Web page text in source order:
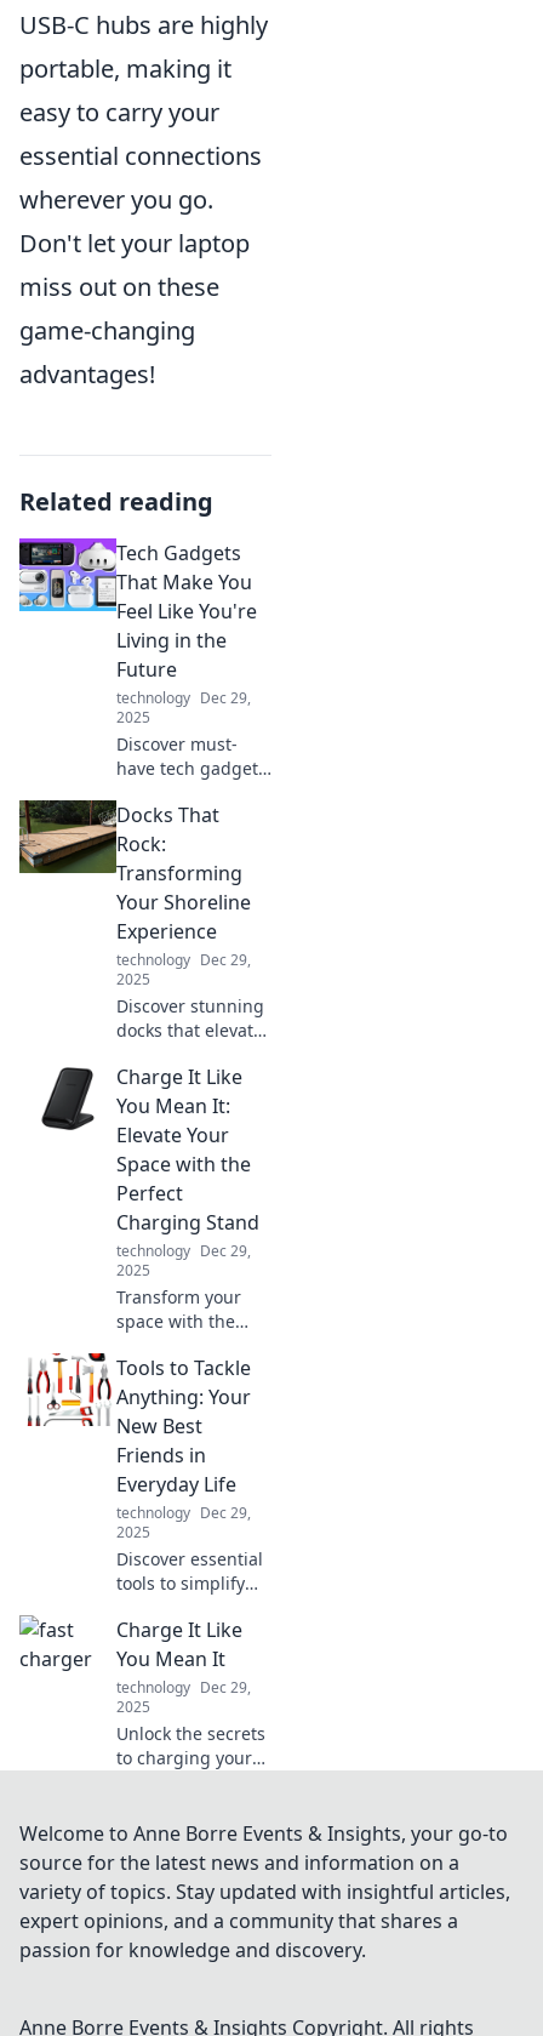
USB-C hubs are highly
portable, making it
easy to carry your
essential connections
wherever you go.
Don't let your laptop
miss out on these
game-changing
advantages!
Related reading
Tech Gadgets
That Make You
Feel Like You're
Living in the
Future
technology Dec 29,
2025
Discover must-
have tech gadgets
your daily life and
make you feel like
you're straight out
of a sci-fi movie!
Docks That
Rock:
Transforming
Your Shoreline
Experience
technology Dec 29,
2025
Discover stunning
docks that elevate
experience!
Explore creative
ideas and
inspiration for
your perfect
waterfront retreat.
Charge It Like
You Mean It:
Elevate Your
Space with the
Perfect
Charging Stand
technology Dec 29,
2025
Transform your
space with the
stand! Discover
style and
functionality to
power up your
devices like never
before.
Tools to Tackle
Anything: Your
New Best
Friends in
Everyday Life
technology Dec 29,
2025
Discover essential
tools to simplify
and boost
productivity. Your
ultimate guide to
transforming
everyday
challenges!
Charge It Like
You Mean It
technology Dec 29,
2025
Unlock the secrets
to charging your
Discover tips,
tricks, and
powerful insights
in Charge It Like
You Mean It!
Welcome to Anne Borre Events & Insights, your go-to
source for the latest news and information on a
variety of topics. Stay updated with insightful articles,
expert opinions, and a community that shares a
passion for knowledge and discovery.
Anne Borre Events & Insights Copyright. All rights